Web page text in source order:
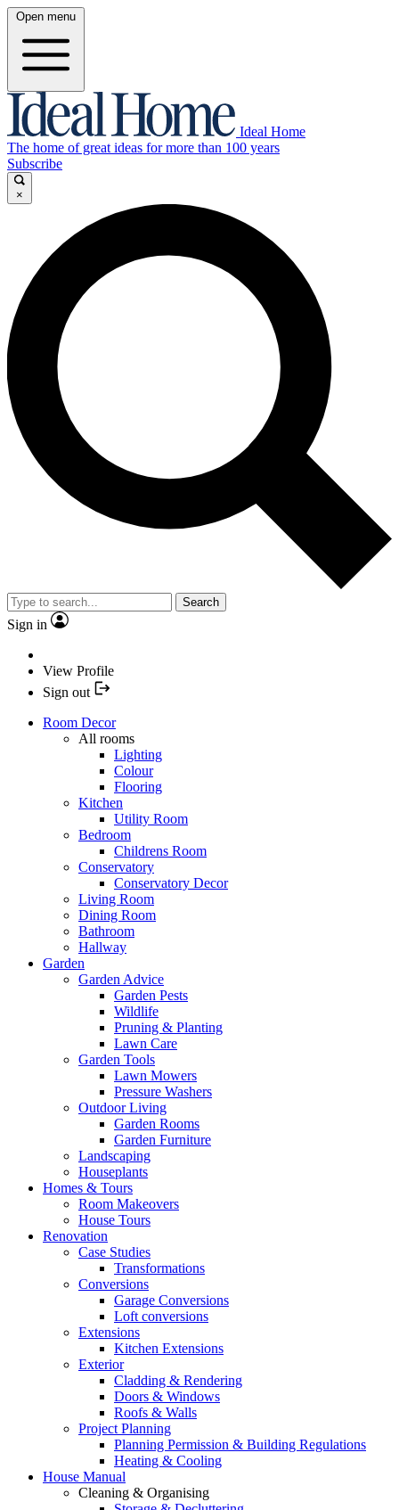
Open menu
Ideal Home
The home of great ideas for more than 100 years
Subscribe
×
Search
Sign in
View Profile
Sign out
Room Decor
All rooms
Lighting
Colour
Flooring
Kitchen
Utility Room
Bedroom
Childrens Room
Conservatory
Conservatory Decor
Living Room
Dining Room
Bathroom
Hallway
Garden
Garden Advice
Garden Pests
Wildlife
Pruning & Planting
Lawn Care
Garden Tools
Lawn Mowers
Pressure Washers
Outdoor Living
Garden Rooms
Garden Furniture
Landscaping
Houseplants
Homes & Tours
Room Makeovers
House Tours
Renovation
Case Studies
Transformations
Conversions
Garage Conversions
Loft conversions
Extensions
Kitchen Extensions
Exterior
Cladding & Rendering
Doors & Windows
Roofs & Walls
Project Planning
Planning Permission & Building Regulations
Heating & Cooling
House Manual
Cleaning & Organising